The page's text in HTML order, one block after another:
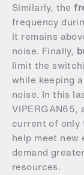
Similarly, the
frequency
it remains
noise. Finally,
limit the
while keeping
noise. In this
VIPERGAN65,
current of only
help meet
demand
resources.